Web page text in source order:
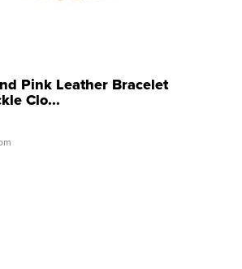
Pink Leather Bracelet
Clo...